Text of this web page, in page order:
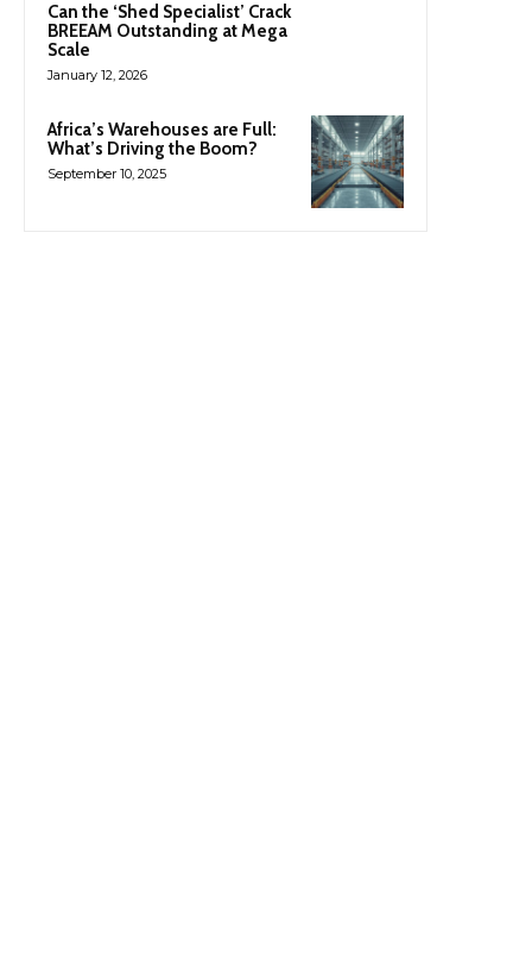
Can the ‘Shed Specialist’ Crack
BREEAM Outstanding at Mega
Scale
January 12, 2026
Africa’s Warehouses are Full:
What’s Driving the Boom?
September 10, 2025